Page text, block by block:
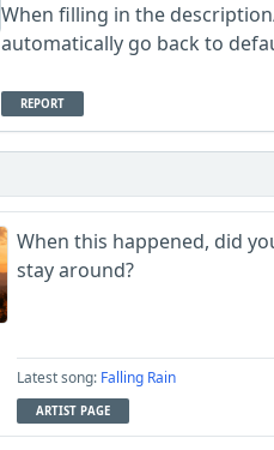
When filling in the
automatically go back to
REPORT
When this happened, did
stay around?
Latest song: Falling Rain
ARTIST PAGE